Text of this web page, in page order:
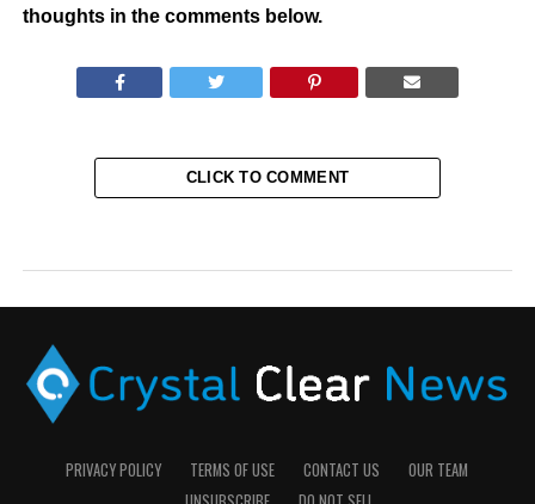
thoughts in the comments below.
CLICK TO COMMENT
PRIVACY POLICY TERMS OF USE CONTACT US
OUR TEAM